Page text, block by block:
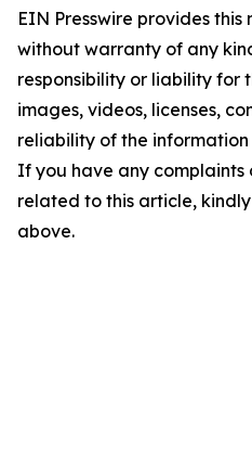
EIN Presswire provides this
without warranty of any
responsibility or liability for
images, videos, licenses,
reliability of the
If you have any complaints
related to this article,
above.